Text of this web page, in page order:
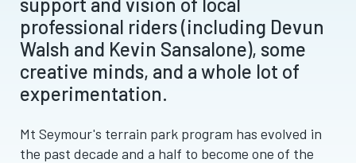
professional riders (including Devun
Walsh and Kevin Sansalone), some
creative minds, and a whole lot of
experimentation.
Mt Seymour's terrain park program has evolved in
the past decade and a half to become one of the